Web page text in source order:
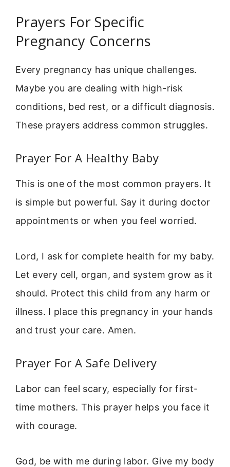
Prayers For Specific
Pregnancy Concerns
Every pregnancy has unique challenges.
Maybe you are dealing with high-risk
conditions, bed rest, or a difficult diagnosis.
These prayers address common struggles.
Prayer For A Healthy Baby
This is one of the most common prayers. It
is simple but powerful. Say it during doctor
appointments or when you feel worried.
Lord, I ask for complete health for my baby.
Let every cell, organ, and system grow as it
should. Protect this child from any harm or
illness. I place this pregnancy in your hands
and trust your care. Amen.
Prayer For A Safe Delivery
Labor can feel scary, especially for first-
time mothers. This prayer helps you face it
with courage.
God, be with me during labor. Give my body